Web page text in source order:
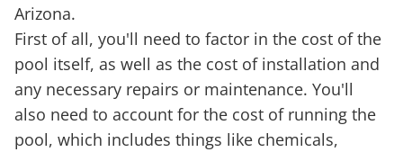
Arizona.
First of all, you'll need to factor in the cost of the
pool itself, as well as the cost of installation and
any necessary repairs or maintenance. You'll
also need to account for the cost of running the
pool, which includes things like chemicals,